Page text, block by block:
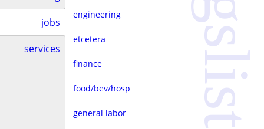
jobs
services
engineering
etcetera
finance
food/bev/hosp
general labor